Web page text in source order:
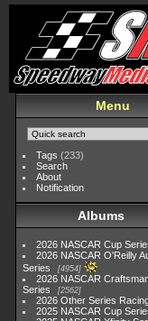
Menu
Tags (233)
Search
About
Notification
Albums
2026 NASCAR Cup
2026 NASCAR O'Reilly
Series
4954
2026 NASCAR
Series
2562
2026 Other Series
2025 NASCAR Cup